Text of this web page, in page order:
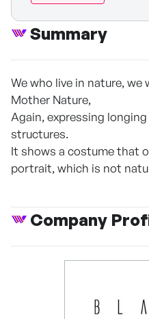
Summary
We who live in nature,
Mother Nature,
Again, expressing
structures.
It shows a costume that
portrait, which is not
Company